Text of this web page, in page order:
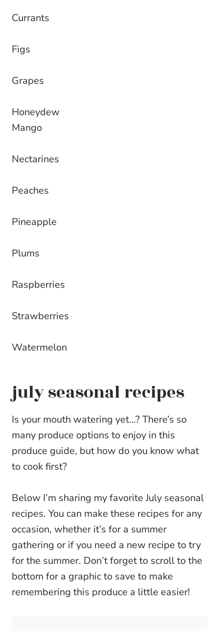
Currants
Figs
Grapes
Honeydew
Mango
Nectarines
Peaches
Pineapple
Plums
Raspberries
Strawberries
Watermelon
july seasonal recipes
Is your mouth watering yet…? There’s so
many produce options to enjoy in this
produce guide, but how do you know what
to cook first?
Below I’m sharing my favorite July seasonal
recipes. You can make these recipes for any
occasion, whether it’s for a summer
gathering or if you need a new recipe to try
for the summer. Don’t forget to scroll to the
bottom for a graphic to save to make
remembering this produce a little easier!